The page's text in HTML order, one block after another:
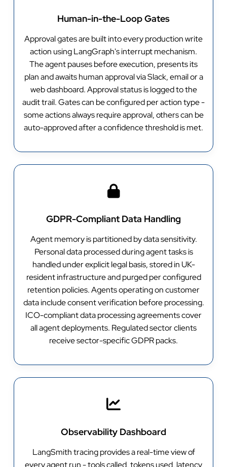
Human-in-the-Loop Gates
Approval gates are built into every production write
action using LangGraph's interrupt mechanism.
The agent pauses before execution, presents its
plan and awaits human approval via Slack, email or a
web dashboard. Approval status is logged to the
audit trail. Gates can be configured per action type -
some actions always require approval, others can be
auto-approved after a confidence threshold is met.
GDPR-Compliant Data Handling
Agent memory is partitioned by data sensitivity.
Personal data processed during agent tasks is
handled under explicit legal basis, stored in UK-
resident infrastructure and purged per configured
retention policies. Agents operating on customer
data include consent verification before processing.
ICO-compliant data processing agreements cover
all agent deployments. Regulated sector clients
receive sector-specific GDPR packs.
Observability Dashboard
LangSmith tracing provides a real-time view of
every agent run - tools called, tokens used, latency